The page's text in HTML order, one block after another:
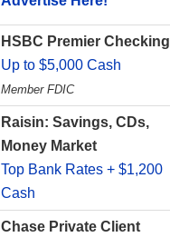
HSBC Premier Checking
Up to $5,000 Cash
Member FDIC
Raisin: Savings, CDs,
Money Market
Top Bank Rates + $1,200
Cash
Chase Private Client